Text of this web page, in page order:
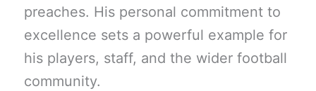
preaches. His personal commitment to
excellence sets a powerful example for
his players, staff, and the wider football
community.